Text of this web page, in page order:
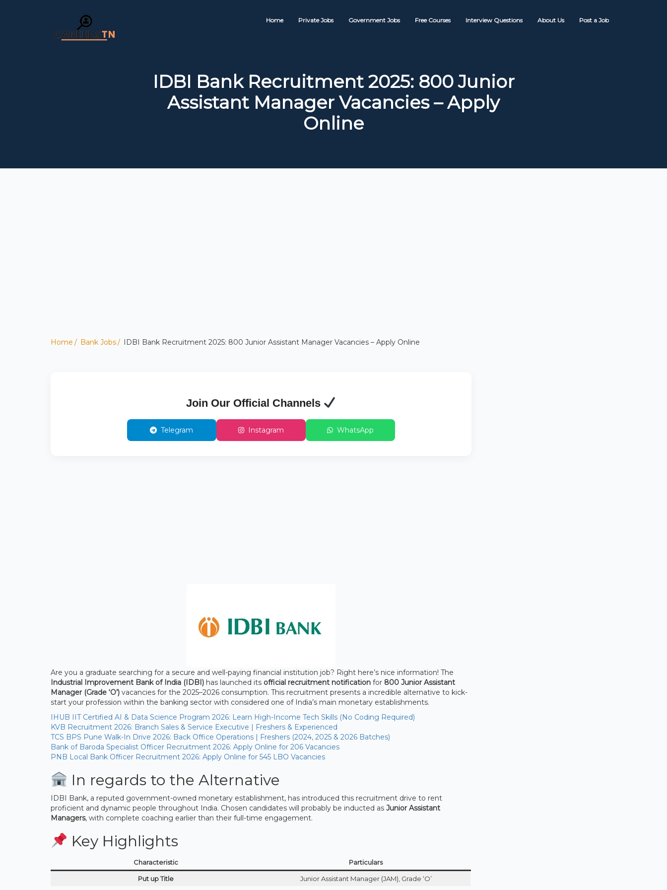
Home Private Jobs Government Jobs Free Courses Interview Questions About Us Post a Job
IDBI Bank Recruitment 2025: 800 Junior
Assistant Manager Vacancies – Apply
Online
Home Bank Jobs IDBI Bank Recruitment 2025: 800 Junior Assistant Manager Vacancies – Apply Online
Join Our Official Channels
Telegram Instagram WhatsApp
Are you a graduate searching for a secure and well-paying financial institution job? Right here’s nice information! The
Industrial Improvement Bank of India (IDBI) has launched its official recruitment notification for 800 Junior Assistant
Manager (Grade ‘O’) vacancies for the 2025–2026 consumption. This recruitment presents a incredible alternative to kick-
start your profession within the banking sector with considered one of India’s main monetary establishments.
IHUB IIT Certified AI & Data Science Program 2026: Learn High-Income Tech Skills (No Coding Required)
KVB Recruitment 2026: Branch Sales & Service Executive | Freshers & Experienced
TCS BPS Pune Walk-In Drive 2026: Back Office Operations | Freshers (2024, 2025 & 2026 Batches)
Bank of Baroda Specialist Officer Recruitment 2026: Apply Online for 206 Vacancies
PNB Local Bank Officer Recruitment 2026: Apply Online for 545 LBO Vacancies
In regards to the Alternative
IDBI Bank, a reputed government-owned monetary establishment, has introduced this recruitment drive to rent
proficient and dynamic people throughout India. Chosen candidates will probably be inducted as Junior Assistant
Managers, with complete coaching earlier than their full-time engagement.
Key Highlights
Characteristic Particulars
Put up Title
Junior Assistant Manager (JAM), Grade ‘O’